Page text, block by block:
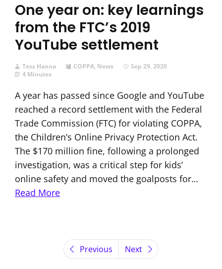
One year on: key learnings
from the FTC’s 2019
YouTube settlement
Tess Hanna COPPA, News
Sep 29, 2020
4 Minutes
A year has passed since Google and YouTube
reached a record settlement with the Federal
Trade Commission (FTC) for violating COPPA,
the Children’s Online Privacy Protection Act.
The $170 million fine, following a prolonged
investigation, was a critical step for kids’
online safety and moved the goalposts for…
Read More
Previous Next